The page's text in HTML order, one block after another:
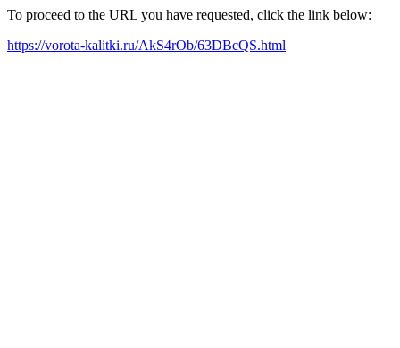
To proceed to the URL you have requested, click the link below:
https://vorota-kalitki.ru/AkS4rOb/63DBcQS.html